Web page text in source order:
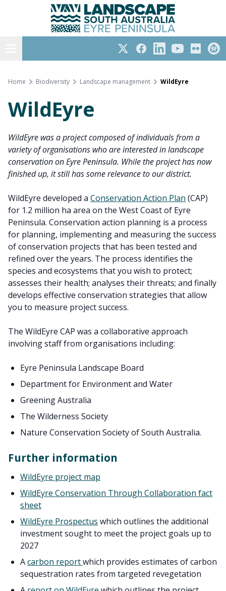
Eyre Peninsula
TwitterFacebookLinkedInYouTubeFlickr
Home Biodiversity Landscape management WildEyre
WildEyre
WildEyre was a project composed of individuals from a
variety of organisations who are interested in landscape
conservation on Eyre Peninsula. While the project has now
finished up, it still has some relevance to our district.
WildEyre developed a Conservation Action Plan (CAP)
for 1.2 million ha area on the West Coast of Eyre
Peninsula. Conservation action planning is a process
for planning, implementing and measuring the success
of conservation projects that has been tested and
refined over the years. The process identifies the
species and ecosystems that you wish to protect;
assesses their health; analyses their threats; and finally
develops effective conservation strategies that allow
you to measure project success.
The WildEyre CAP was a collaborative approach
involving staff from organisations including:
Eyre Peninsula Landscape Board
Department for Environment and Water
Greening Australia
The Wilderness Society
Nature Conservation Society of South Australia.
Further information
WildEyre project map
WildEyre Conservation Through Collaboration fact
sheet
WildEyre Prospectus which outlines the additional
investment sought to meet the project goals up to
2027
Acarbon reportwhich provides estimates of carbon
sequestration rates from targeted revegetation